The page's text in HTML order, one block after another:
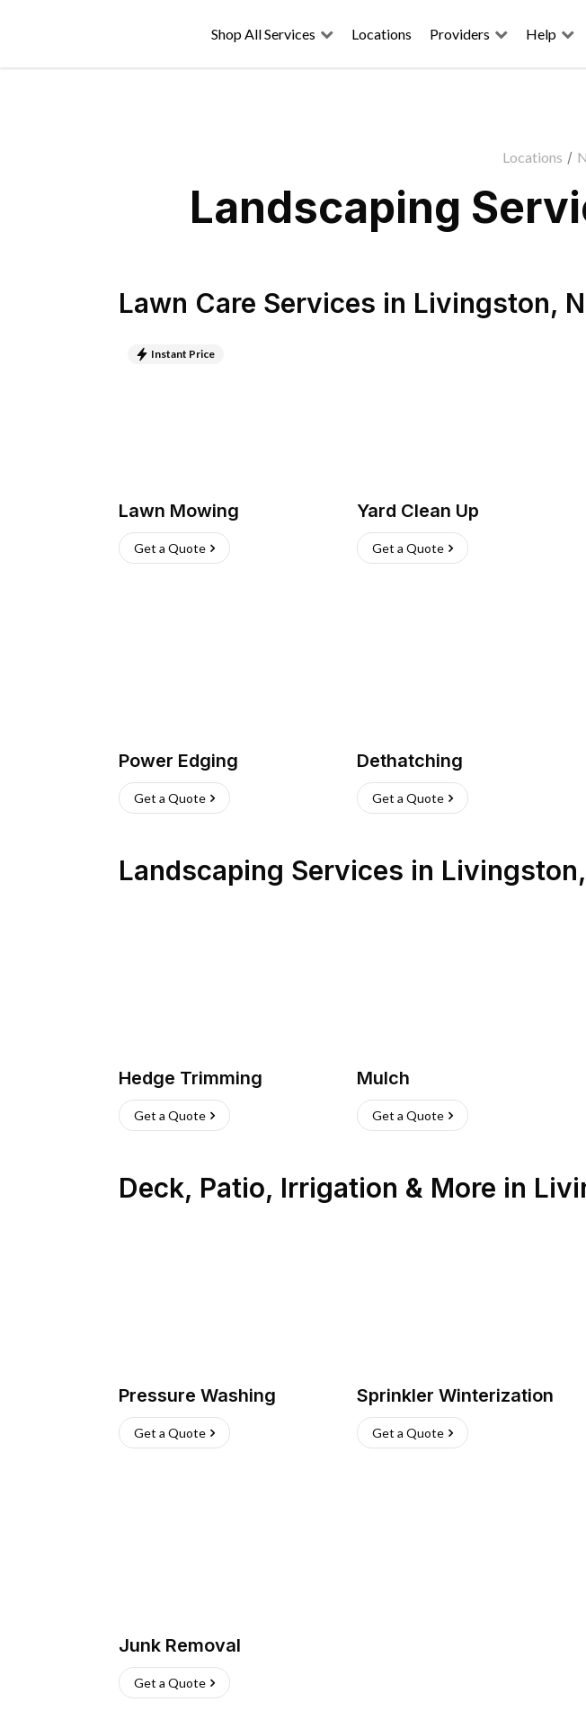
Shop All Services Locations Providers Help
Locations /
Landscaping
Lawn Care Services in Livingston,
Instant Price
Lawn Mowing
Get a Quote
Yard Clean Up
Get a Quote
Power Edging
Get a Quote
Dethatching
Get a Quote
Landscaping Services in Livingston,
Hedge Trimming
Get a Quote
Mulch
Get a Quote
Deck, Patio, Irrigation & More in
Pressure Washing
Get a Quote
Sprinkler Winterization
Get a Quote
Junk Removal
Get a Quote